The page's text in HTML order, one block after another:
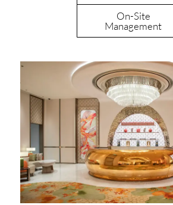
On-Site
Management